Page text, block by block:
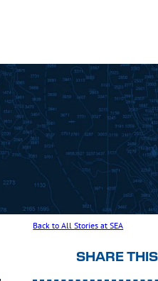
Back to All Stories at SEA
SHARE